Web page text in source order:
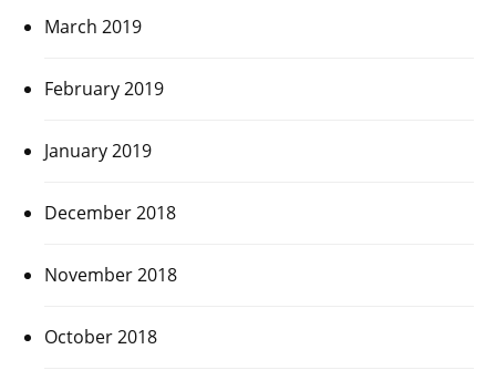
March 2019
February 2019
January 2019
December 2018
November 2018
October 2018